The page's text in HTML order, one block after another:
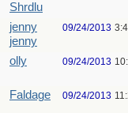
Shrdlu
jenny
jenny
09/24/2013
olly 09/24/2013
Faldage 09/24/2013